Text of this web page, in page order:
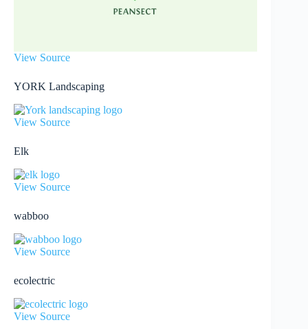
View Source
YORK Landscaping
View Source
Elk
View Source
wabboo
View Source
ecolectric
View Source